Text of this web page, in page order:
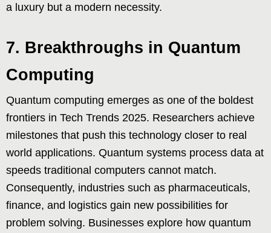
a luxury but a modern necessity.
7. Breakthroughs in Quantum
Computing
Quantum computing emerges as one of the boldest
frontiers in Tech Trends 2025. Researchers achieve
milestones that push this technology closer to real
world applications. Quantum systems process data at
speeds traditional computers cannot match.
Consequently, industries such as pharmaceuticals,
finance, and logistics gain new possibilities for
problem solving. Businesses explore how quantum